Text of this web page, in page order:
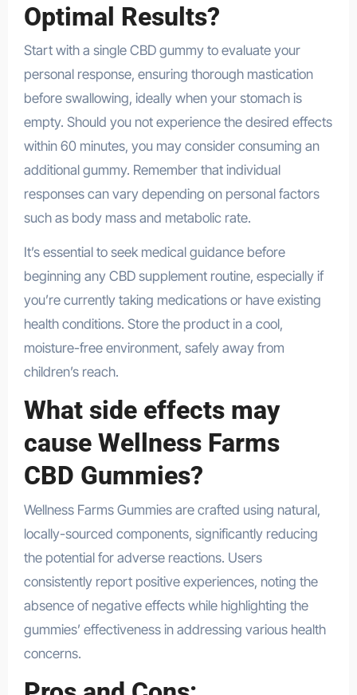
Optimal Results?
Start with a single CBD gummy to evaluate your
personal response, ensuring thorough mastication
before swallowing, ideally when your stomach is
empty. Should you not experience the desired effects
within 60 minutes, you may consider consuming an
additional gummy. Remember that individual
responses can vary depending on personal factors
such as body mass and metabolic rate.
It’s essential to seek medical guidance before
beginning any CBD supplement routine, especially if
you’re currently taking medications or have existing
health conditions. Store the product in a cool,
moisture-free environment, safely away from
children’s reach.
What side effects may
cause Wellness Farms
CBD Gummies?
Wellness Farms Gummies are crafted using natural,
locally-sourced components, significantly reducing
the potential for adverse reactions. Users
consistently report positive experiences, noting the
absence of negative effects while highlighting the
gummies’ effectiveness in addressing various health
concerns.